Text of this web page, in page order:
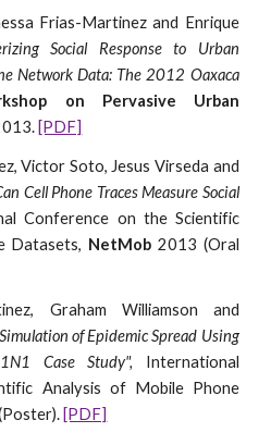
Frias-Martinez and Enrique
Social Response to Urban
Network Data: The 2012 Oaxaca
on Pervasive Urban
[PDF]
Victor Soto, Jesus Virseda and
Cell Phone Traces Measure Social
Conference on the Scientific
Datasets, NetMob 2013 (Oral
Graham Williamson and
of Epidemic Spread Using
Case Study", International
Analysis of Mobile Phone
[PDF]